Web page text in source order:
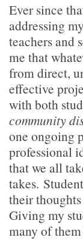
Ever since
addressing
teachers and
me that
from direct,
effective
with both
community
one ongoing
professional
that we all
takes.
their
Giving my
many of